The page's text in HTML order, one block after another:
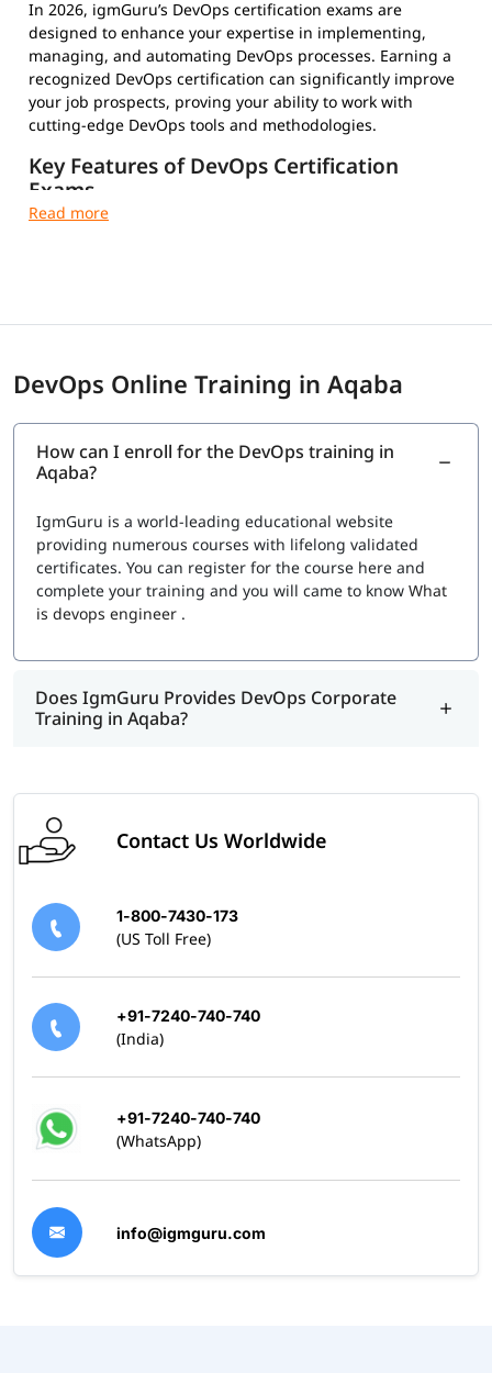
In 2026, igmGuru’s DevOps certification exams are
designed to enhance your expertise in implementing,
managing, and automating DevOps processes. Earning a
recognized DevOps certification can significantly improve
your job prospects, proving your ability to work with
cutting-edge DevOps tools and methodologies.
Key Features of DevOps Certification
Exams
Exam Fees and Eligibility Criteria – Varies by
Stay updated in the evolving tech landscape
Top DevOps Certifications to Choose From
Choosing the right certification depends on your career
goals and preferred DevOps tools. Here are some of the
most sought-after DevOps certifications in 2026:
Azure DevOps Engineer Expert – For professionals
working with Microsoft Azure
Jenkins Engineer Certification – Master Continuous
Integration and Continuous Deployment (CI/CD)
Red Hat Certified Engineer (RHCE) in DevOps –
Docker Certified Associate – Expertise in
containerization and Docker environments
Get Certified with Expert Guidance
Many DevOps certifications require prior experience and
Comprehensive Training Programs – Learn from
industry professionals
Hands-On Practice – Work on real-world DevOps
scenarios
for certification exams
1:1 Expert Mentorship – Personalized guidance to
Take the Next Step in Your DevOps Career
Choosing the right DevOps certification can open doors to
DevOps Online Training in Aqaba
How can I enroll for the DevOps training in
Aqaba?
IgmGuru is a world-leading educational website
providing numerous courses with lifelong validated
certificates. You can register for the course here and
complete your training and you will came to know What
is devops engineer .
Does IgmGuru Provides DevOps Corporate
Training in Aqaba?
Contact Us Worldwide
1-800-7430-173
(US Toll Free)
+91-7240-740-740
(India)
+91-7240-740-740
(WhatsApp)
info@igmguru.com